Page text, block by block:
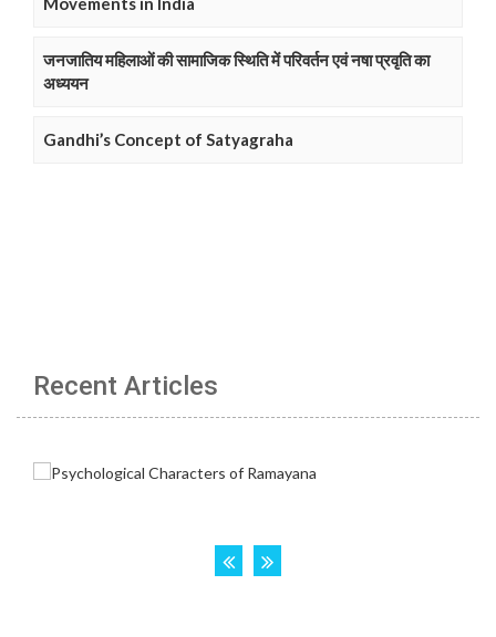
जनजातिय महिलाओं की सामाजिक स्थिति में परिवर्तन एवं नषा प्रवृति का
अध्ययन
Gandhi’s Concept of Satyagraha
Recent Articles